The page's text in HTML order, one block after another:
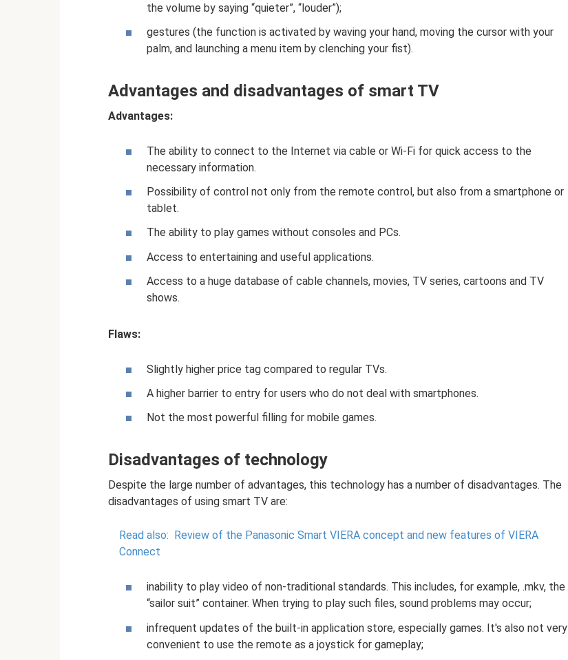
the volume by saying “quieter”, “louder”);
gestures (the function is activated by waving your hand, moving the cursor with your
palm, and launching a menu item by clenching your fist).
Advantages and disadvantages of smart TV
Advantages:
The ability to connect to the Internet via cable or Wi-Fi for quick access to the
necessary information.
Possibility of control not only from the remote control, but also from a smartphone or
tablet.
The ability to play games without consoles and PCs.
Access to entertaining and useful applications.
Access to a huge database of cable channels, movies, TV series, cartoons and TV
shows.
Flaws:
Slightly higher price tag compared to regular TVs.
A higher barrier to entry for users who do not deal with smartphones.
Not the most powerful filling for mobile games.
Disadvantages of technology
Despite the large number of advantages, this technology has a number of disadvantages. The
disadvantages of using smart TV are:
Read also: Review of the Panasonic Smart VIERA concept and new features of VIERA
Connect
inability to play video of non-traditional standards. This includes, for example, .mkv, the
“sailor suit” container. When trying to play such files, sound problems may occur;
infrequent updates of the built-in application store, especially games. It's also not very
convenient to use the remote as a joystick for gameplay;